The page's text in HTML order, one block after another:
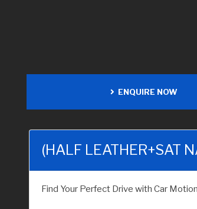
ENQUIRE NOW
(HALF LEATHER+SAT
Find Your Perfect Drive with Car